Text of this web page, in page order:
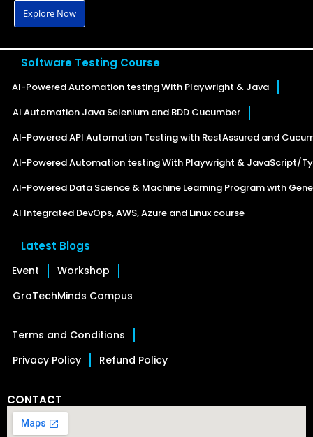
Explore Now
Software Testing Course
AI-Powered Automation testing With Playwright & Java
AI Automation Java Selenium and BDD Cucumber
AI-Powered API Automation Testing with RestAssured and
AI-Powered Automation testing With Playwright & JavaScript/
AI-Powered Data Science & Machine Learning Program with
AI Integrated DevOps, AWS, Azure and Linux course
Latest Blogs
Event
Workshop
GroTechMinds Campus
Terms and Conditions
Privacy Policy
Refund Policy
CONTACT